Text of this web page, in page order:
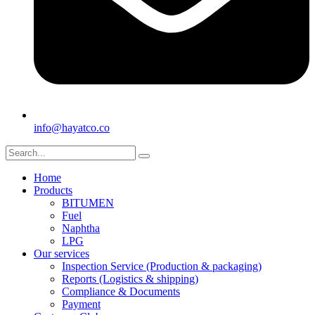
info@hayatco.co
Home
Products
BITUMEN
Fuel
Naphtha
LPG
Our services
Inspection Service (Production & packaging)
Reports (Logistics & shipping)
Compliance & Documents
Payment